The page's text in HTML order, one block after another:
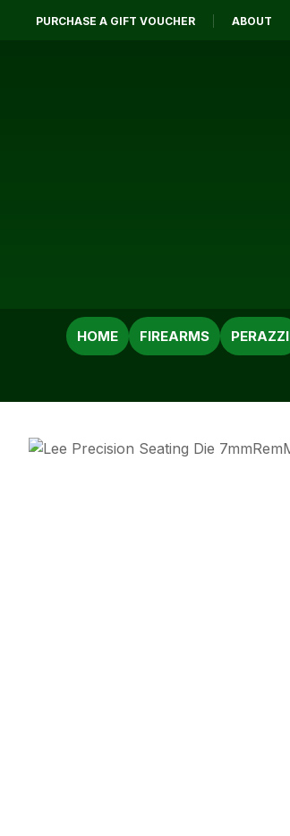
PURCHASE A GIFT VOUCHER ABOUT
HOME FIREARMS PERAZZI